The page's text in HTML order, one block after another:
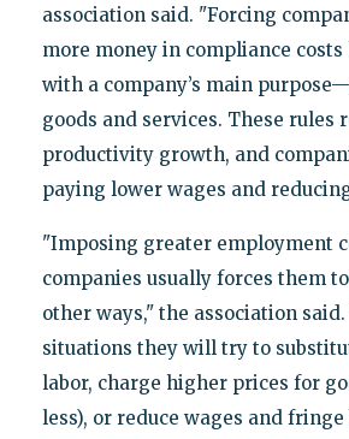
association said. "Forcing
more money in compliance
with a company’s main
goods and services. These rules
productivity growth, and
paying lower wages and
"Imposing greater employment
companies usually forces them
other ways," the association
situations they will try to
labor, charge higher prices for
less), or reduce wages and